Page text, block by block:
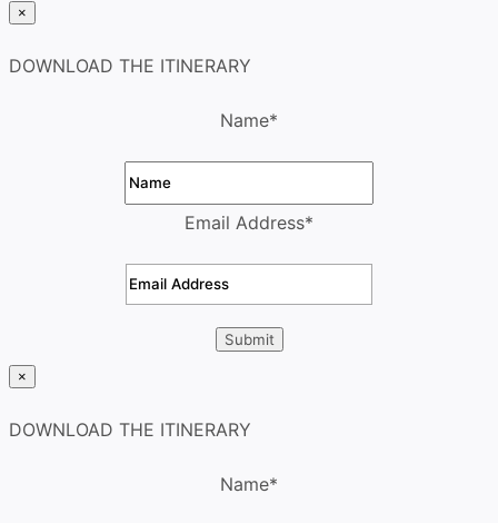
×
DOWNLOAD THE ITINERARY
Name*
Email Address*
×
DOWNLOAD THE ITINERARY
Name*